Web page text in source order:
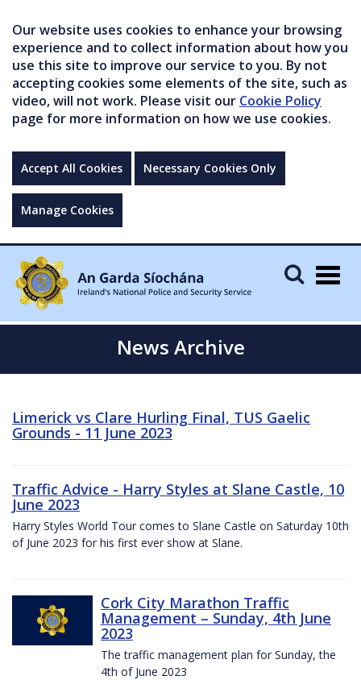
Our website uses cookies to enhance your browsing
experience and to collect information about how you
use this site to improve our service to you. By not
accepting cookies some elements of the site, such as
video, will not work. Please visit our Cookie Policy
page for more information on how we use cookies.
Accept All Cookies Necessary Cookies Only
Manage Cookies
News Archive
Limerick vs Clare Hurling Final, TUS Gaelic
Grounds - 11 June 2023
Traffic Advice - Harry Styles at Slane Castle, 10
June 2023
Harry Styles World Tour comes to Slane Castle on Saturday 10th
of June 2023 for his first ever show at Slane.
Cork City Marathon Traffic
Management – Sunday, 4th June
2023
The traffic management plan for Sunday, the
4th of June 2023